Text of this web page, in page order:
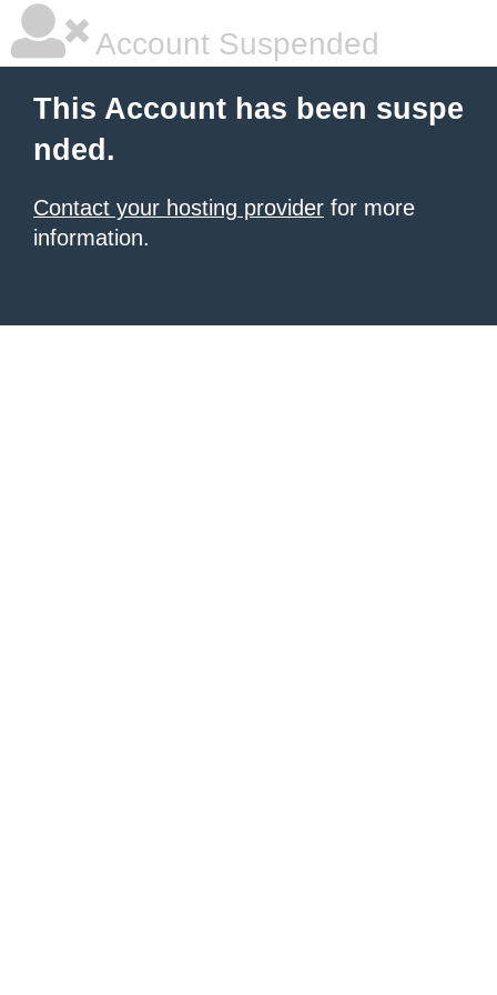
Account Suspended
This Account has been suspe
nded.
Contact your hosting provider for more
information.